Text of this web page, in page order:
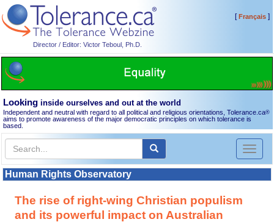
Director / Editor: Victor Teboul, Ph.D.
[Français]
Looking inside ourselves and out at the world
Independent and neutral with regard to all political and religious orientations, Tolerance.ca®
aims to promote awareness of the major democratic principles on which tolerance is
based.
Toggle
Human Rights Observatory
The rise of right-wing Christian populism
and its powerful impact on Australian